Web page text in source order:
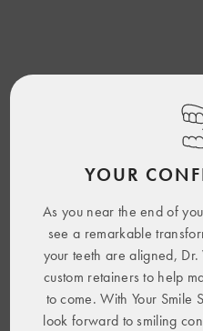
YOUR
As you near the end of
see a remarkable
your teeth are aligned,
custom retainers to help
to come. With Your Smile
look forward to smiling